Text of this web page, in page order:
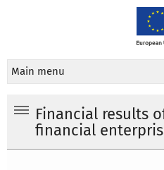
Main menu
Financial results
financial